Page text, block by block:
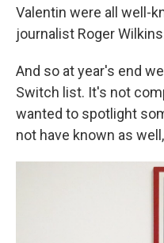
Valentin were all well-
journalist Roger
And so at year's end
Switch list. It's not
wanted to spotlight
not have known as